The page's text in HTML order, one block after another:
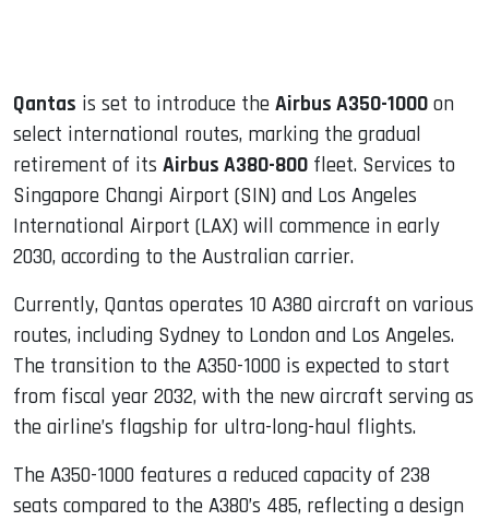
Qantas is set to introduce the Airbus A350-1000 on
select international routes, marking the gradual
retirement of its Airbus A380-800 fleet. Services to
Singapore Changi Airport (SIN) and Los Angeles
International Airport (LAX) will commence in early
2030, according to the Australian carrier.
Currently, Qantas operates 10 A380 aircraft on various
routes, including Sydney to London and Los Angeles.
The transition to the A350-1000 is expected to start
from fiscal year 2032, with the new aircraft serving as
the airline’s flagship for ultra-long-haul flights.
The A350-1000 features a reduced capacity of 238
seats compared to the A380’s 485, reflecting a design